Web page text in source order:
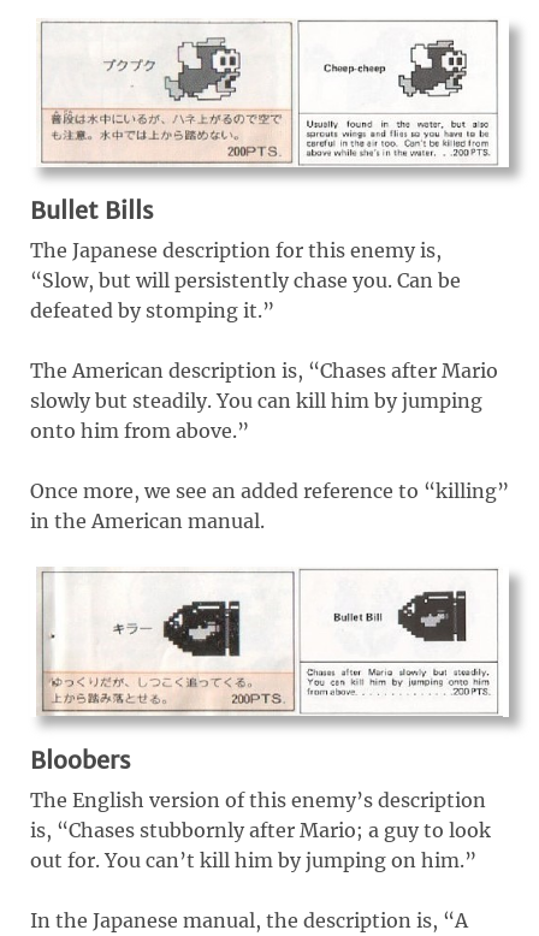
Bullet Bills
The Japanese description for this enemy is,
“Slow, but will persistently chase you. Can be
defeated by stomping it.”
The American description is, “Chases after Mario
slowly but steadily. You can kill him by jumping
onto him from above.”
Once more, we see an added reference to “killing”
in the American manual.
Bloobers
The English version of this enemy’s description
is, “Chases stubbornly after Mario; a guy to look
out for. You can’t kill him by jumping on him.”
In the Japanese manual, the description is, “A